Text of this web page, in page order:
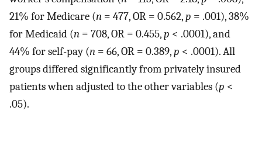
21% for Medicare (n = 477, OR = 0.562,p = .001), 38%
for Medicaid (n = 708, OR = 0.455,p < .0001), and
44% for self-pay (n = 66, OR = 0.389,p < .0001). All
groups differed significantly from privately insured
patients when adjusted to the other variables (p <
.05).